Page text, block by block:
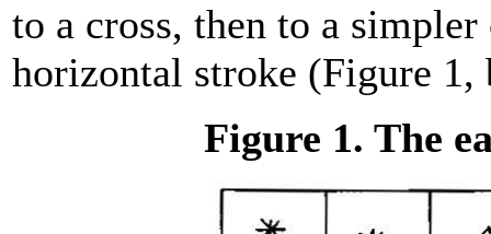
to a cross, then to a
horizontal stroke (Figure 1,
Figure 1. The